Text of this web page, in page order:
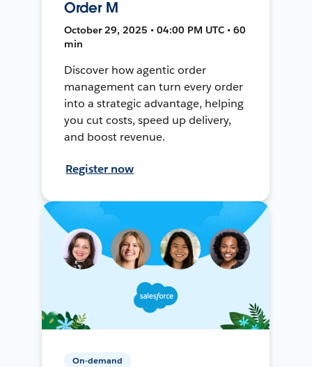
Order M
October 29, 2025 • 04:00 PM UTC • 60
min
Discover how agentic order
management can turn every order
into a strategic advantage, helping
you cut costs, speed up delivery,
and boost revenue.
Register now
On-demand